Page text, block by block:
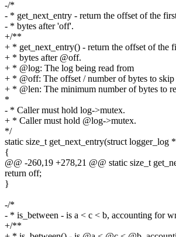
-/*
- * get_next_entry - return the offset of the
- * bytes after 'off'.
+/**
+ * get_next_entry() - return the offset of the
+ * bytes after @off.
+ * @log: The log being read from
+ * @off: The offset / number of bytes to skip
+ * @len: The minimum number of bytes to
*
- * Caller must hold log->mutex.
+ * Caller must hold @log->mutex.
*/
static size_t get_next_entry(struct logger_log
{
@@ -260,19 +278,21 @@ static size_t
return off;
}
-/*
- * is_between - is a < c < b, accounting for
+/**